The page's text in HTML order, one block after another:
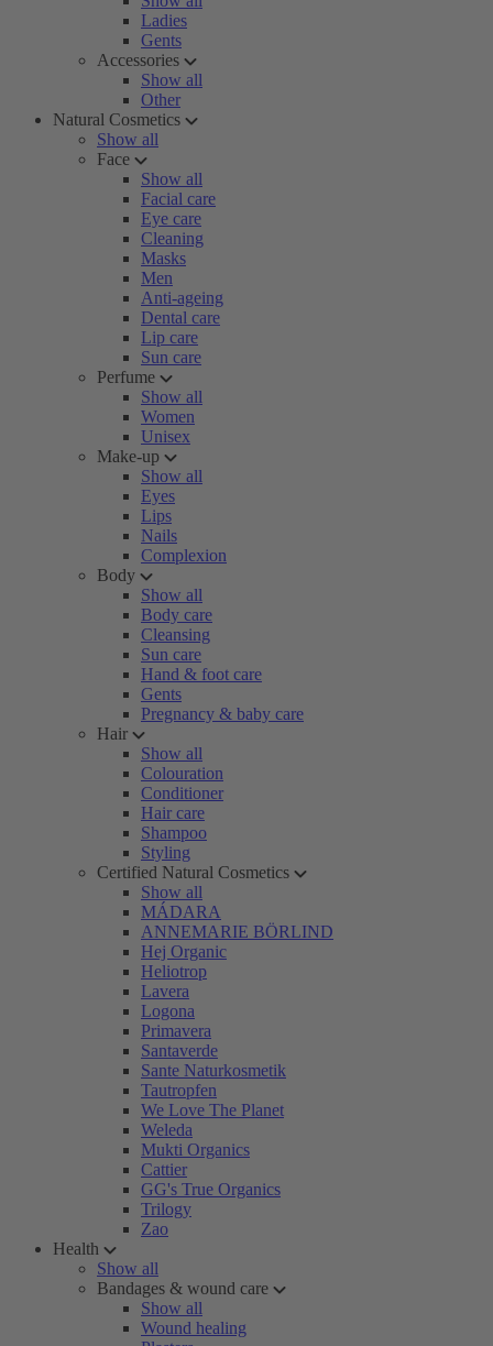
Ladies
Gents
Accessories
Show all
Other
Natural Cosmetics
Show all
Face
Show all
Facial care
Eye care
Cleaning
Masks
Men
Anti-ageing
Dental care
Lip care
Sun care
Perfume
Show all
Women
Unisex
Make-up
Show all
Eyes
Lips
Nails
Complexion
Body
Show all
Body care
Cleansing
Sun care
Hand & foot care
Gents
Pregnancy & baby care
Hair
Show all
Colouration
Conditioner
Hair care
Shampoo
Styling
Certified Natural Cosmetics
Show all
MÁDARA
ANNEMARIE BÖRLIND
Hej Organic
Heliotrop
Lavera
Logona
Primavera
Santaverde
Sante Naturkosmetik
Tautropfen
We Love The Planet
Weleda
Mukti Organics
Cattier
GG's True Organics
Trilogy
Zao
Health
Show all
Bandages & wound care
Show all
Wound healing